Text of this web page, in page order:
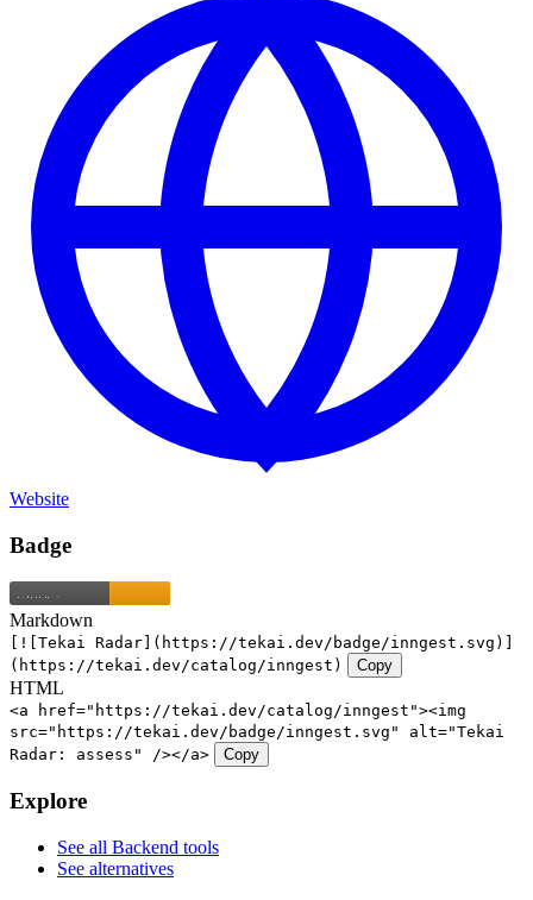
Website
Badge
Markdown
[![Tekai Radar](https://tekai.dev/badge/inngest.svg)]
(https://tekai.dev/catalog/inngest)
Copy
HTML
<a href="https://tekai.dev/catalog/inngest"><img
src="https://tekai.dev/badge/inngest.svg" alt="Tekai
Radar: assess" /></a>
Copy
Explore
See all Backend tools
See alternatives